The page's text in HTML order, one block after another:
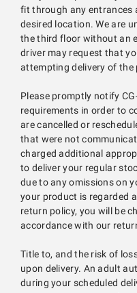
fit through any entrances
desired location. We are
the third floor without an
driver may request that
attempting delivery of the
Please promptly notify
requirements in order to
are cancelled or
that were not
charged additional
to deliver your regular
due to any omissions on
your product is regarded
return policy, you will be
accordance with our
Title to, and the risk of
upon delivery. An adult
during your scheduled